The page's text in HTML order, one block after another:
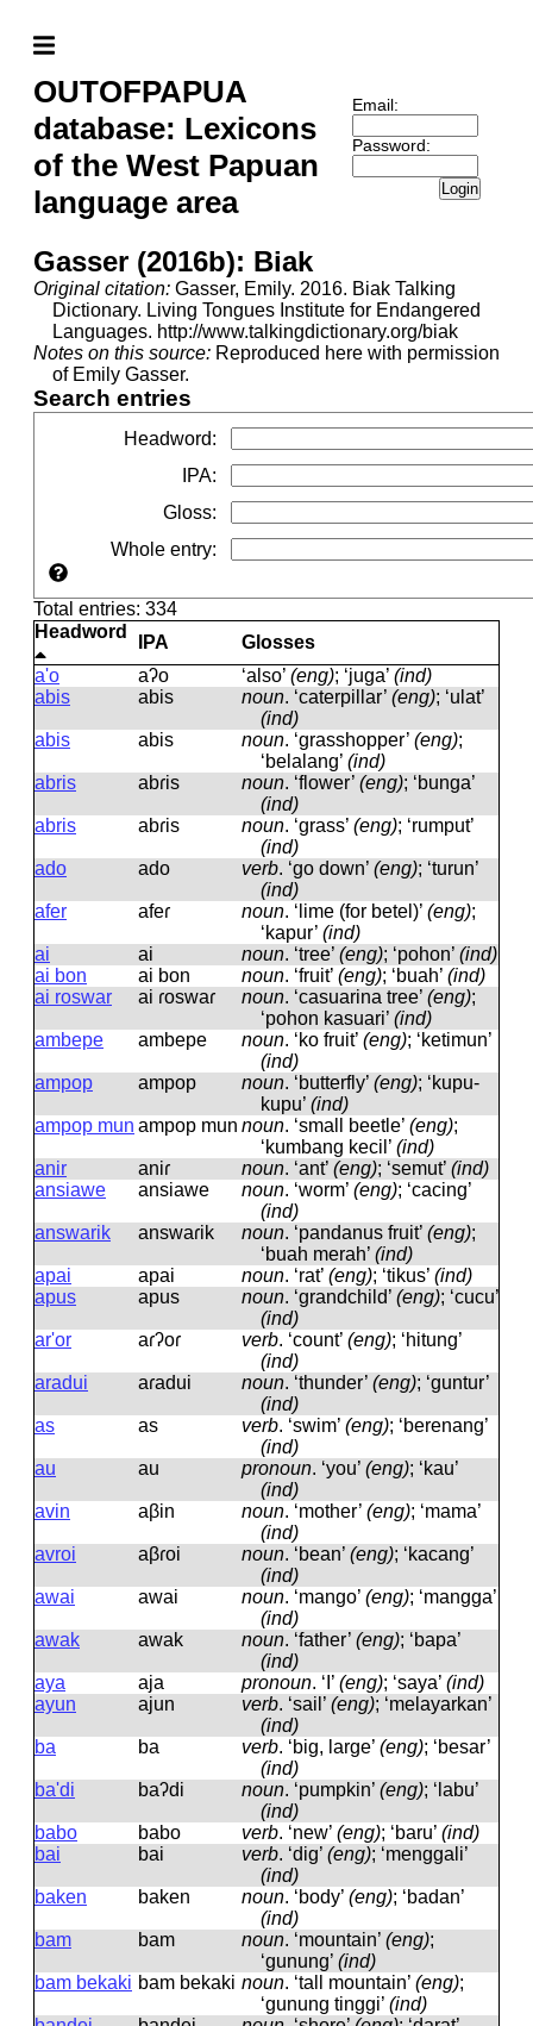
OUTOFPAPUA
database: Lexicons
of the West Papuan
language area
Email:
Password:
Login
Gasser (2016b): Biak
Original citation: Gasser, Emily. 2016. Biak Talking
Dictionary. Living Tongues Institute for Endangered
Languages. http://www.talkingdictionary.org/biak
Notes on this source: Reproduced here with permission
of Emily Gasser.
Search entries
Headword:
IPA:
Gloss:
Whole entry:
Total entries: 334
Headword
IPA
Glosses
a'o
aʔo ‘also’ (eng); ‘juga’ (ind)
abis
abis noun. ‘caterpillar’ (eng); ‘ulat’
(ind)
abis
abis noun. ‘grasshopper’ (eng);
‘belalang’ (ind)
abris
abɾis noun. ‘flower’ (eng); ‘bunga’
(ind)
abris
abɾis noun. ‘grass’ (eng); ‘rumput’
(ind)
ado
ado verb. ‘go down’ (eng); ‘turun’
(ind)
afer
afeɾ noun. ‘lime (for betel)’ (eng);
‘kapur’ (ind)
ai
ai noun. ‘tree’ (eng); ‘pohon’ (ind)
ai bon
ai bon noun. ‘fruit’ (eng); ‘buah’ (ind)
ai roswar
ai ɾoswaɾ noun. ‘casuarina tree’ (eng);
‘pohon kasuari’ (ind)
ambepe
ambepe noun. ‘ko fruit’ (eng); ‘ketimun’
(ind)
ampop
ampop noun. ‘butterfly’ (eng); ‘kupu-
kupu’ (ind)
ampop mun ampop mun noun. ‘small beetle’ (eng);
‘kumbang kecil’ (ind)
anir
aniɾ noun. ‘ant’ (eng); ‘semut’ (ind)
ansiawe
ansiawe noun. ‘worm’ (eng); ‘cacing’
(ind)
answarik
answaɾik noun. ‘pandanus fruit’ (eng);
‘buah merah’ (ind)
apai
apai noun. ‘rat’ (eng); ‘tikus’ (ind)
apus
apus noun. ‘grandchild’ (eng); ‘cucu’
(ind)
ar'or
aɾʔoɾ verb. ‘count’ (eng); ‘hitung’
(ind)
aradui
aɾadui noun. ‘thunder’ (eng); ‘guntur’
(ind)
as
as verb. ‘swim’ (eng); ‘berenang’
(ind)
au
au pronoun. ‘you’ (eng); ‘kau’
(ind)
avin
aβin noun. ‘mother’ (eng); ‘mama’
(ind)
avroi
aβɾoi noun. ‘bean’ (eng); ‘kacang’
(ind)
awai
awai noun. ‘mango’ (eng); ‘mangga’
(ind)
awak
awak noun. ‘father’ (eng); ‘bapa’
(ind)
aya
aja pronoun. ‘I’ (eng); ‘saya’ (ind)
ayun
ajun verb. ‘sail’ (eng); ‘melayarkan’
(ind)
ba
ba verb. ‘big, large’ (eng); ‘besar’
(ind)
ba'di
baʔdi noun. ‘pumpkin’ (eng); ‘labu’
(ind)
babo
babo verb. ‘new’ (eng); ‘baru’ (ind)
bai
bai verb. ‘dig’ (eng); ‘menggali’
(ind)
baken
baken noun. ‘body’ (eng); ‘badan’
(ind)
bam
bam noun. ‘mountain’ (eng);
‘gunung’ (ind)
bam bekaki bam bekaki noun. ‘tall mountain’ (eng);
‘gunung tinggi’ (ind)